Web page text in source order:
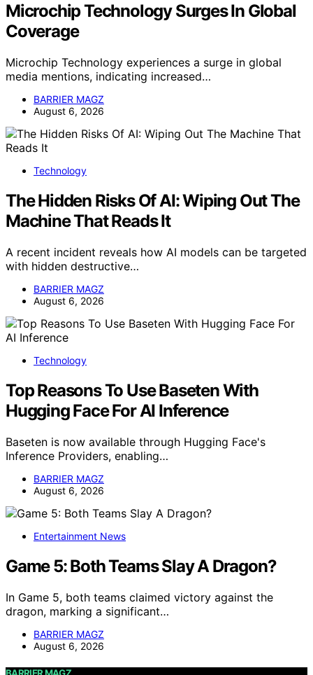
Microchip Technology Surges In Global
Coverage
Microchip Technology experiences a surge in global
media mentions, indicating increased…
BARRIER MAGZ
August 6, 2026
Technology
The Hidden Risks Of AI: Wiping Out The
Machine That Reads It
A recent incident reveals how AI models can be targeted
with hidden destructive…
BARRIER MAGZ
August 6, 2026
Technology
Top Reasons To Use Baseten With
Hugging Face For AI Inference
Baseten is now available through Hugging Face's
Inference Providers, enabling…
BARRIER MAGZ
August 6, 2026
Entertainment News
Game 5: Both Teams Slay A Dragon?
In Game 5, both teams claimed victory against the
dragon, marking a significant…
BARRIER MAGZ
August 6, 2026
BARRIER MAGZ